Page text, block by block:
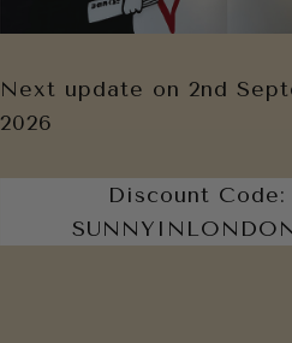
Next update on 2nd
2026
Discount Code: